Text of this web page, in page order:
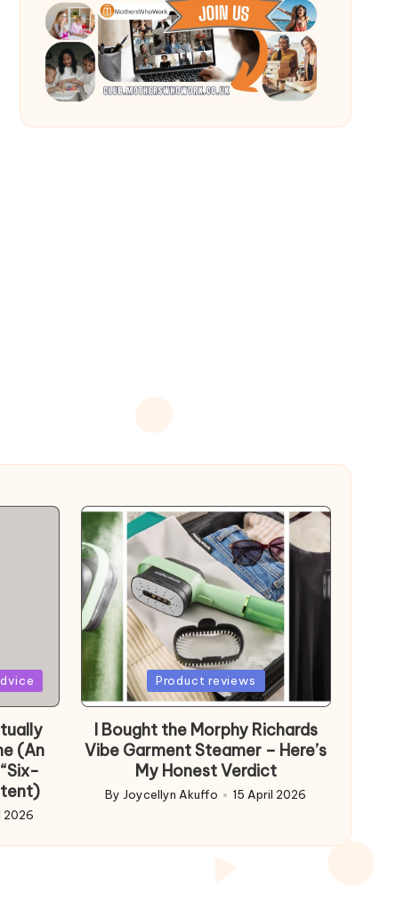
(An
2026
Posted
in
Product reviews
I Bought the Morphy Richards
Vibe Garment Steamer – Here’s
My Honest Verdict
Posted
ByJoycellyn Akuffo 15 April 2026